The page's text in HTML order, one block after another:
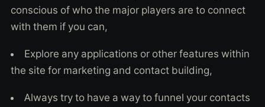
conscious of who the major players are to connect
with them if you can,
Explore any applications or other features within
the site for marketing and contact building,
Always try to have a way to funnel your contacts